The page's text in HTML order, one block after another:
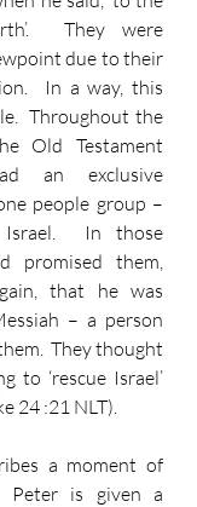
They were
due to their
In a way, this
Throughout the
Old Testament
an exclusive
people group –
In those
promised them,
that he was
– a person
They thought
to ‘rescue Israel’
24 :21 NLT).
a moment of
Peter is given a